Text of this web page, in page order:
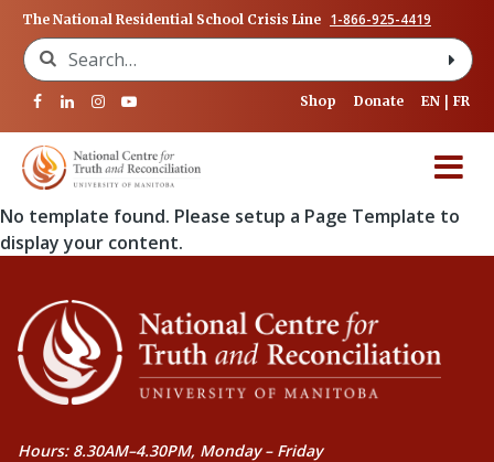
The National Residential School Crisis Line 1-866-925-4419
Search for:
Shop Donate EN FR
No template found. Please setup a Page Template to
display your content.
Hours: 8.30AM–4.30PM, Monday – Friday